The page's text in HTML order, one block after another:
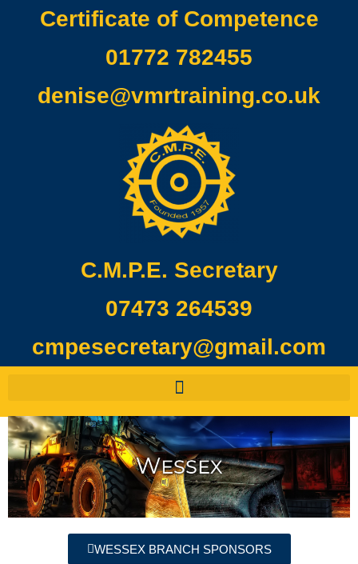
Certificate of Competence
01772 782455
denise@vmrtraining.co.uk
C.M.P.E. Secretary
07473 264539
cmpesecretary@gmail.com
WESSEX BRANCH SPONSORS